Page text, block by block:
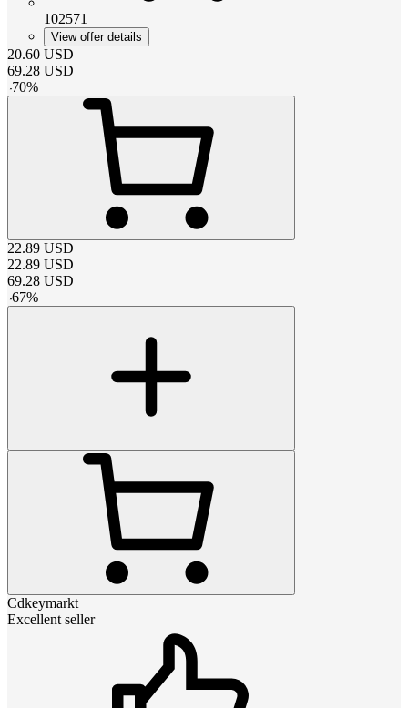
102571
View offer details
20.60 USD
69.28 USD
-70%
22.89 USD
22.89 USD
69.28 USD
-67%
Cdkeymarkt
Excellent seller